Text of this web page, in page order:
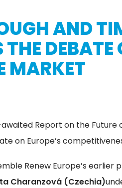
AND
THE DEBATE
MARKET
Report on the
on Europe’s
Renew Europe’s earlier
Charanzová (Czechia)